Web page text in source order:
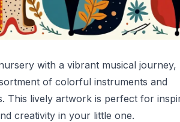
with a vibrant musical journey,
of colorful instruments and
This lively artwork is perfect for
creativity in your little one.